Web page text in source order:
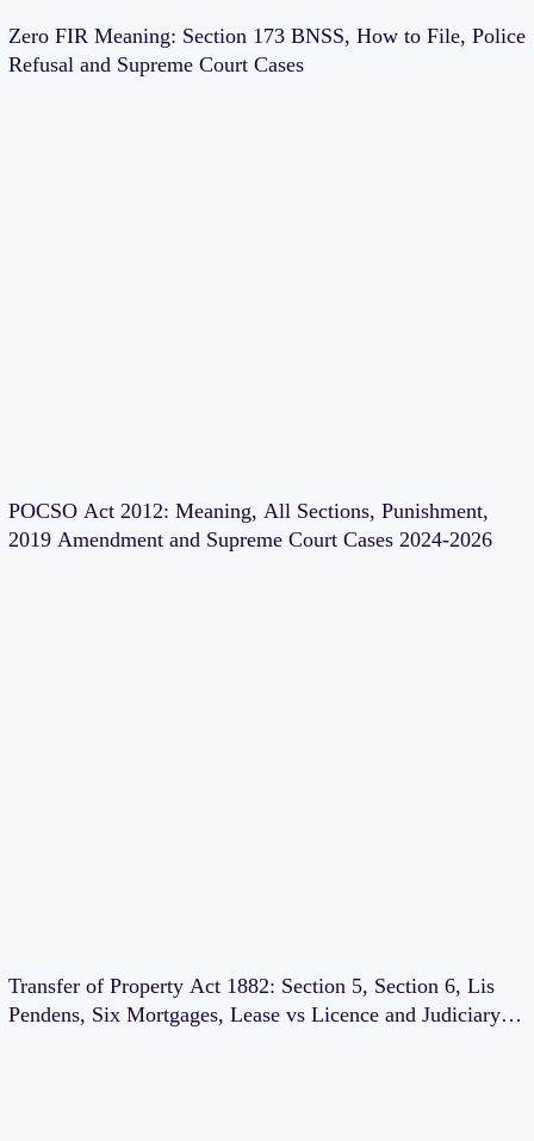
Zero FIR Meaning: Section 173 BNSS, How to File, Police
Refusal and Supreme Court Cases
POCSO Act 2012: Meaning, All Sections, Punishment,
2019 Amendment and Supreme Court Cases 2024-2026
Transfer of Property Act 1882: Section 5, Section 6, Lis
Pendens, Six Mortgages, Lease vs Licence and Judiciary